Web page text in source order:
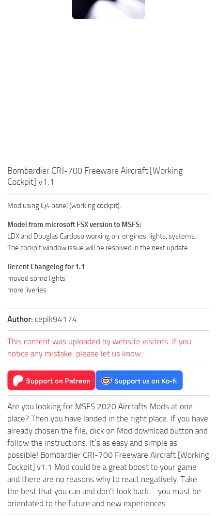
Bombardier CRJ-700 Freeware Aircraft [Working
Cockpit] v1.1
Mod using Cj4 panel (working cockpit).
Model from microsoft FSX version to MSFS:
LDX and Douglas Cardoso working on: engines, lights, systems.
The cockpit window issue will be resolved in the next update.
Recent Changelog for 1.1
moved some lights
more liveries
Author: cepik94174
This content was uploaded by website visitors. If you
notice any mistake, please let us know.
Are you looking for MSFS 2020 Aircrafts Mods at one
place? Then you have landed in the right place. If you have
already chosen the file, click on Mod download button and
follow the instructions. It’s as easy and simple as
possible! Bombardier CRJ-700 Freeware Aircraft [Working
Cockpit] v1.1 Mod could be a great boost to your game
and there are no reasons why to react negatively. Take
the best that you can and don’t look back – you must be
orientated to the future and new experiences.